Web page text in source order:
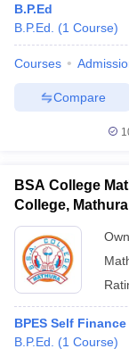
B.P.Ed
B.P.Ed.
(1 Course)
Courses
Compare
BSA College
College, Mathura
BPES Self Finance
B.P.Ed.
(1 Course)